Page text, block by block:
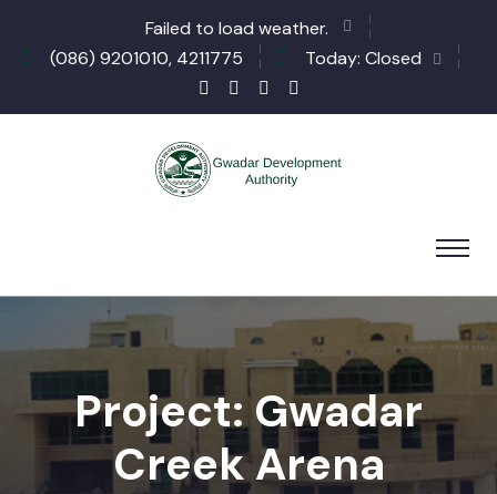
Failed to load weather.
(086) 9201010, 4211775
Today: Closed
Project: Gwadar
Creek Arena